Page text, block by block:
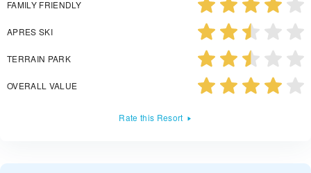
FAMILY FRIENDLY
APRES SKI
TERRAIN PARK
OVERALL VALUE
Rate this Resort